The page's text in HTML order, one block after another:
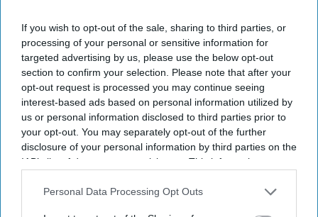
If you wish to opt-out of the sale, sharing to third parties, or
processing of your personal or sensitive information for
targeted advertising by us, please use the below opt-out
section to confirm your selection. Please note that after your
opt-out request is processed you may continue seeing
interest-based ads based on personal information utilized by
us or personal information disclosed to third parties prior to
your opt-out. You may separately opt-out of the further
disclosure of your personal information by third parties on the
IAB’s list of downstream participants. This information may
Downstream Participantsthat may further disclose it to other
Personal Data Processing Opt Outs
Current Issue
SUBSCRIBE NOW
DIGITAL ARCHIVE